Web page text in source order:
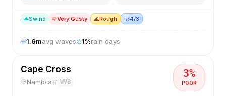
Swind Very Gusty 🌊Rough 🤿4/3
1.6mavg waves 1%rain days
Cape Cross
Namibia WVB
3%
POOR